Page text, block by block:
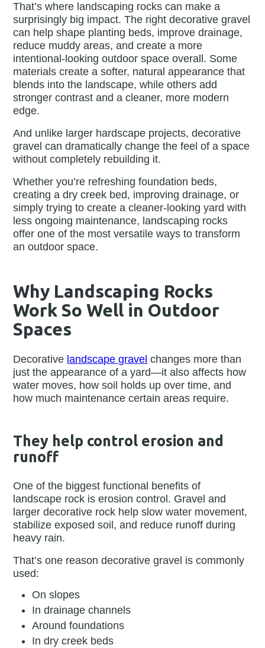
That’s where landscaping rocks can make a
surprisingly big impact. The right decorative gravel
can help shape planting beds, improve drainage,
reduce muddy areas, and create a more
intentional-looking outdoor space overall. Some
materials create a softer, natural appearance that
blends into the landscape, while others add
stronger contrast and a cleaner, more modern
edge.
And unlike larger hardscape projects, decorative
gravel can dramatically change the feel of a space
without completely rebuilding it.
Whether you’re refreshing foundation beds,
creating a dry creek bed, improving drainage, or
simply trying to create a cleaner-looking yard with
less ongoing maintenance, landscaping rocks
offer one of the most versatile ways to transform
an outdoor space.
Why Landscaping Rocks
Work So Well in Outdoor
Spaces
Decorative landscape gravel changes more than
just the appearance of a yard—it also affects how
water moves, how soil holds up over time, and
how much maintenance certain areas require.
They help control erosion and
runoff
One of the biggest functional benefits of
landscape rock is erosion control. Gravel and
larger decorative rock help slow water movement,
stabilize exposed soil, and reduce runoff during
heavy rain.
That’s one reason decorative gravel is commonly
used:
On slopes
In drainage channels
Around foundations
In dry creek beds